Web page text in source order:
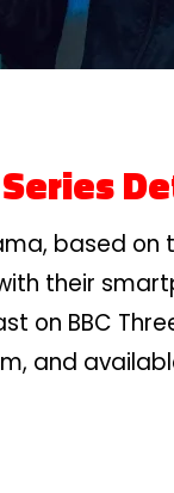
based
their
on BBC
and